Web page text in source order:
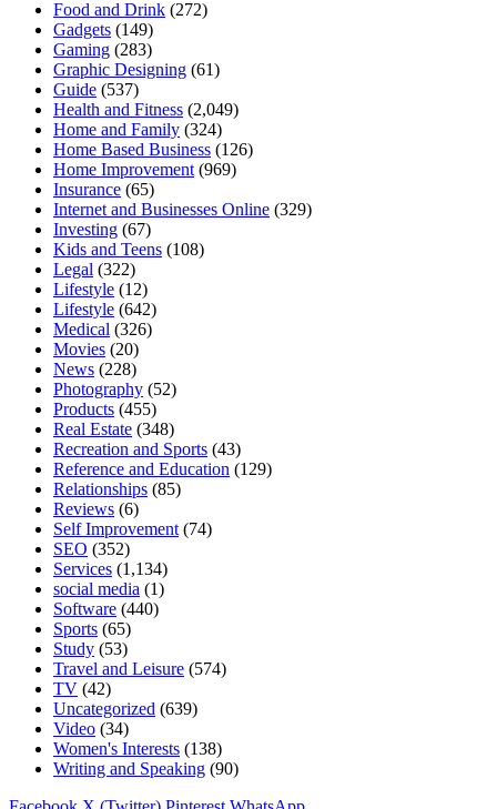
Food and Drink (272)
Gadgets (149)
Gaming (283)
Graphic Designing (61)
Guide (537)
Health and Fitness (2,049)
Home and Family (324)
Home Based Business (126)
Home Improvement (969)
Insurance (65)
Internet and Businesses Online (329)
Investing (67)
Kids and Teens (108)
Legal (322)
Lifestyle (12)
Lifestyle (642)
Medical (326)
Movies (20)
News (228)
Photography (52)
Products (455)
Real Estate (348)
Recreation and Sports (43)
Reference and Education (129)
Relationships (85)
Reviews (6)
Self Improvement (74)
SEO (352)
Services (1,134)
social media (1)
Software (440)
Sports (65)
Study (53)
Travel and Leisure (574)
TV (42)
Uncategorized (639)
Video (34)
Women's Interests (138)
Writing and Speaking (90)